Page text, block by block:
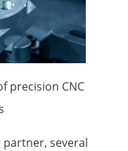
precision CNC
partner, several